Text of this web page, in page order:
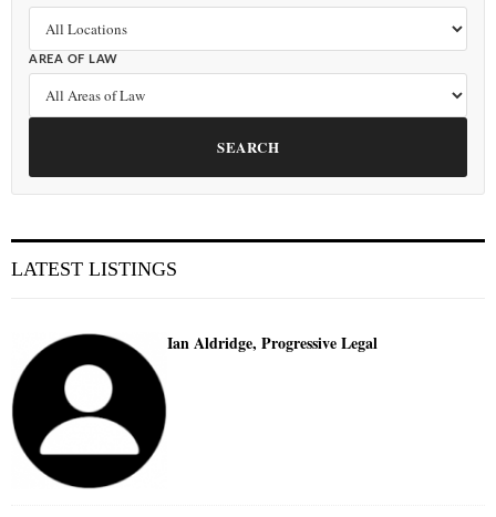
AREA OF LAW
SEARCH
LATEST LISTINGS
Ian Aldridge, Progressive Legal